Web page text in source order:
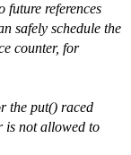
future references
safely schedule the
counter, for
the put() raced
is not allowed to